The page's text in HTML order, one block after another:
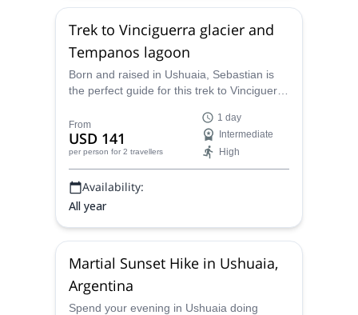
Trek to Vinciguerra glacier and
Tempanos lagoon
Born and raised in Ushuaia, Sebastian is
the perfect guide for this trek to Vinciguerra
well-trained hikers looking for a glacial
landscape. Join him in this great trek in the
heart of the Fuegian mountains.
From
USD 141
per person for 2 travellers
1 day
Intermediate
High
Availability:
All year
Martial Sunset Hike in Ushuaia,
Argentina
Spend your evening in Ushuaia doing